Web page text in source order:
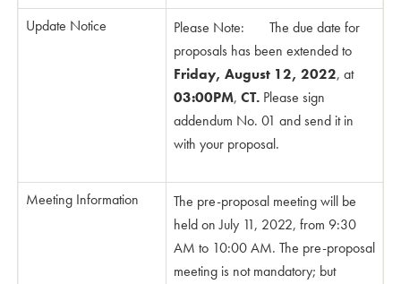
Update Notice
Please Note: The due date for
proposals has been extended to
Friday, August 12, 2022, at
03:00PM, CT. Please sign
addendum No. 01 and send it in
with your proposal.
Meeting Information
The pre-proposal meeting will be
held on July 11, 2022, from 9:30
AM to 10:00 AM. The pre-proposal
meeting is not mandatory; but